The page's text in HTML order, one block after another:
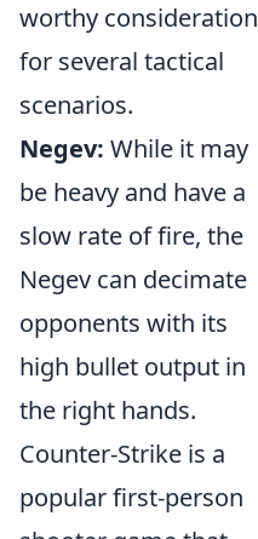
worthy consideration
for several tactical
scenarios.
Negev: While it may
be heavy and have a
slow rate of fire, the
Negev can decimate
opponents with its
high bullet output in
the right hands.
Counter-Strike is a
popular first-person